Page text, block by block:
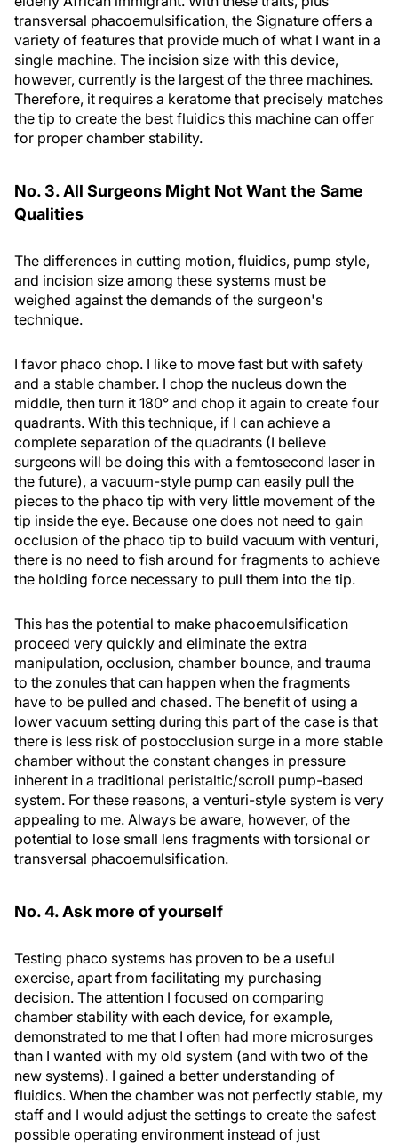
transversal phacoemulsification, the Signature offers a
variety of features that provide much of what I want in a
single machine. The incision size with this device,
however, currently is the largest of the three machines.
Therefore, it requires a keratome that precisely matches
the tip to create the best fluidics this machine can offer
for proper chamber stability.
No. 3. All Surgeons Might Not Want the Same
Qualities
The differences in cutting motion, fluidics, pump style,
and incision size among these systems must be
weighed against the demands of the surgeon's
technique.
I favor phaco chop. I like to move fast but with safety
and a stable chamber. I chop the nucleus down the
middle, then turn it 180° and chop it again to create four
quadrants. With this technique, if I can achieve a
complete separation of the quadrants (I believe
surgeons will be doing this with a femtosecond laser in
the future), a vacuum-style pump can easily pull the
pieces to the phaco tip with very little movement of the
tip inside the eye. Because one does not need to gain
occlusion of the phaco tip to build vacuum with venturi,
there is no need to fish around for fragments to achieve
the holding force necessary to pull them into the tip.
This has the potential to make phacoemulsification
proceed very quickly and eliminate the extra
manipulation, occlusion, chamber bounce, and trauma
to the zonules that can happen when the fragments
have to be pulled and chased. The benefit of using a
lower vacuum setting during this part of the case is that
there is less risk of postocclusion surge in a more stable
chamber without the constant changes in pressure
inherent in a traditional peristaltic/scroll pump-based
system. For these reasons, a venturi-style system is very
appealing to me. Always be aware, however, of the
potential to lose small lens fragments with torsional or
transversal phacoemulsification.
No. 4. Ask more of yourself
Testing phaco systems has proven to be a useful
exercise, apart from facilitating my purchasing
decision. The attention I focused on comparing
chamber stability with each device, for example,
demonstrated to me that I often had more microsurges
than I wanted with my old system (and with two of the
new systems). I gained a better understanding of
fluidics. When the chamber was not perfectly stable, my
staff and I would adjust the settings to create the safest
possible operating environment instead of just